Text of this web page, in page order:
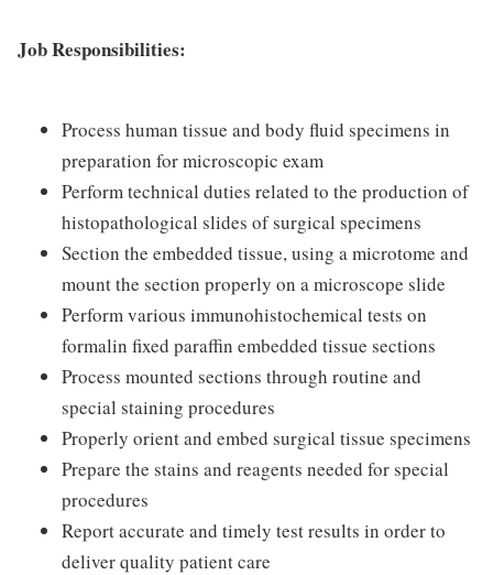
Job Responsibilities:
Process human tissue and body fluid specimens in
preparation for microscopic exam
Perform technical duties related to the production of
histopathological slides of surgical specimens
Section the embedded tissue, using a microtome and
mount the section properly on a microscope slide
Perform various immunohistochemical tests on
formalin fixed paraffin embedded tissue sections
Process mounted sections through routine and
special staining procedures
Properly orient and embed surgical tissue specimens
Prepare the stains and reagents needed for special
procedures
Report accurate and timely test results in order to
deliver quality patient care